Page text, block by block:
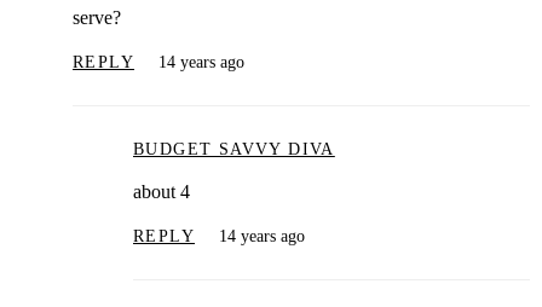
serve?
REPLY 14 years ago
BUDGET SAVVY DIVA
about 4
REPLY 14 years ago